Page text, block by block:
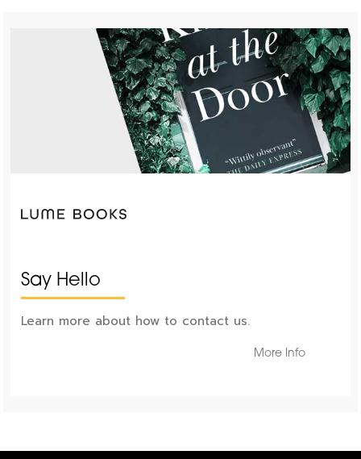
Say Hello
Learn more about how to contact us.
More Info